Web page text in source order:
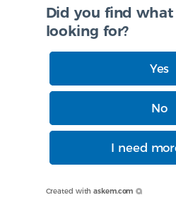
Did you find
looking for?
Yes
No
I need
Created with askem.com